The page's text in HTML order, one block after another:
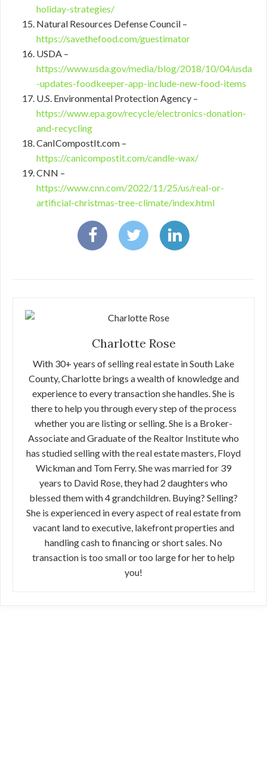
holiday-strategies/
Natural Resources Defense Council –
https://savethefood.com/guestimator
USDA –
https://www.usda.gov/media/blog/2018/10/04/usda
-updates-foodkeeper-app-include-new-food-items
U.S. Environmental Protection Agency –
https://www.epa.gov/recycle/electronics-donation-
and-recycling
CanICompostIt.com –
https://canicompostit.com/candle-wax/
CNN –
https://www.cnn.com/2022/11/25/us/real-or-
artificial-christmas-tree-climate/index.html
Charlotte Rose
With 30+ years of selling real estate in South Lake
County, Charlotte brings a wealth of knowledge and
experience to every transaction she handles. She is
there to help you through every step of the process
whether you are listing or selling. She is a Broker-
Associate and Graduate of the Realtor Institute who
has studied selling with the real estate masters, Floyd
Wickman and Tom Ferry. She was married for 39
years to David Rose, they had 2 daughters who
blessed them with 4 grandchildren. Buying? Selling?
She is experienced in every aspect of real estate from
vacant land to executive, lakefront properties and
handling cash to financing or short sales. No
transaction is too small or too large for her to help
you!